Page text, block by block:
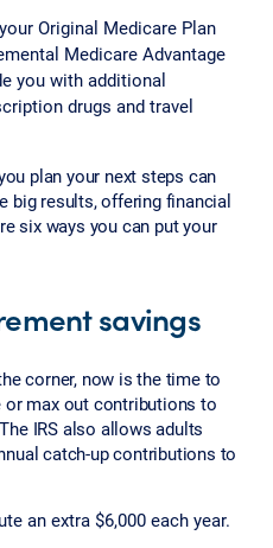
Original Medicare Plan
Medicare Advantage
you with additional
drugs and travel
plan your next steps can
big results, offering financial
six ways you can put your
savings
corner, now is the time to
or max out contributions to
IRS also allows adults
catch-up contributions to
an extra $6,000 each year.